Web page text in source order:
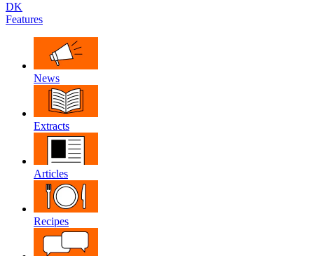
DK
Features
News
Extracts
Articles
Recipes